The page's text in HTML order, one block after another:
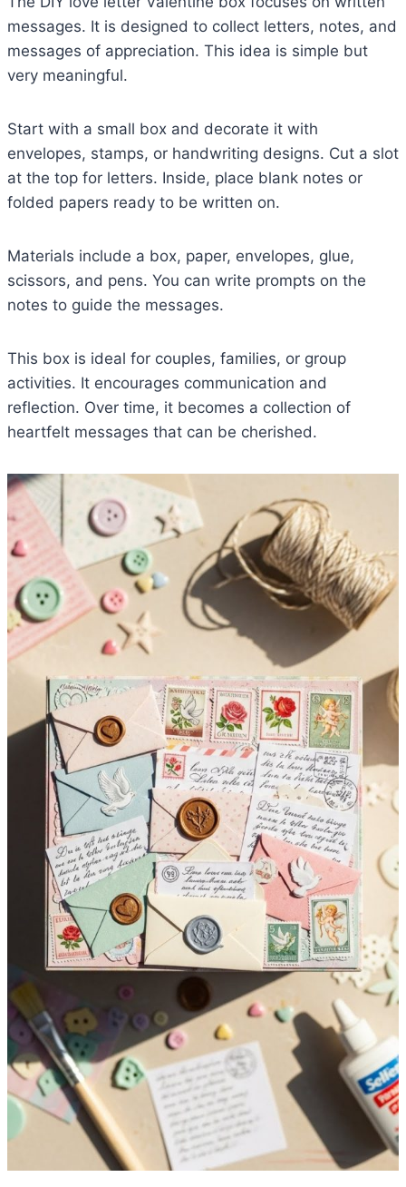
messages. It is designed to collect letters, notes, and
messages of appreciation. This idea is simple but
very meaningful.
Start with a small box and decorate it with
envelopes, stamps, or handwriting designs. Cut a slot
at the top for letters. Inside, place blank notes or
folded papers ready to be written on.
Materials include a box, paper, envelopes, glue,
scissors, and pens. You can write prompts on the
notes to guide the messages.
This box is ideal for couples, families, or group
activities. It encourages communication and
reflection. Over time, it becomes a collection of
heartfelt messages that can be cherished.